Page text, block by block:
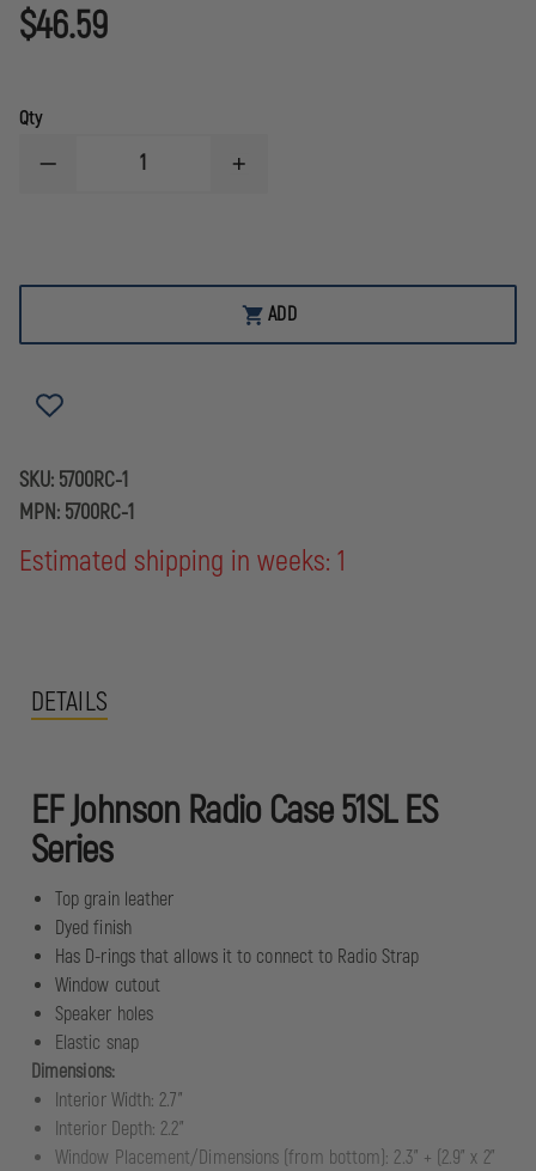
$46.59
Qty
DECREASE
JOHNSON
51SL
INCREASE
JOHNSON
RADIO
CASE
51SL
ADD
SKU: 5700RC-1
MPN: 5700RC-1
Estimated shipping in weeks: 1
DETAILS
EF Johnson Radio Case 51SL ES
Series
Top grain leather
Dyed finish
Has D-rings that allows it to connect to Radio Strap
Window cutout
Speaker holes
Elastic snap
Dimensions:
Interior Width: 2.7"
Interior Depth: 2.2"
Window Placement/Dimensions (from bottom): 2.3" + (2.9" x 2"